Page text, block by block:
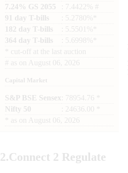
7.24% GS 2055
: 7.4422% #
91 day T-bills
: 5.2780%*
182 day T-bills
: 5.5501%*
364 day T-bills
: 5.6998%*
cut-off at the last auction
# as on August 06, 2026
Capital Market
S&P BSE Sensex : 78954.76 *
Nifty 50
: 24636.00 *
as on August 06, 2026
2.Connect 2 Regulate